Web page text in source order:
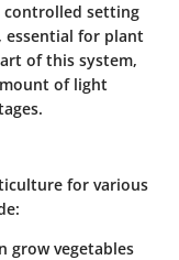
controlled setting
essential for plant
of this system,
of light
for various
grow vegetables